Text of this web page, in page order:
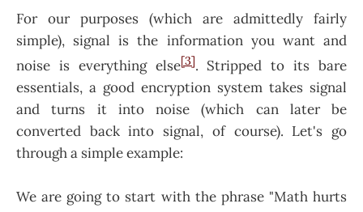
For our purposes (which are admittedly fairly
simple), signal is the information you want and
noise is everything else[3]. Stripped to its bare
essentials, a good encryption system takes signal
and turns it into noise (which can later be
converted back into signal, of course). Let's go
through a simple example:
We are going to start with the phrase "Math hurts